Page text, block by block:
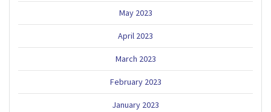
May 2023
April 2023
March 2023
February 2023
January 2023